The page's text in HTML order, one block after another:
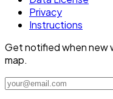
Privacy
Instructions
Get notified when new
map.